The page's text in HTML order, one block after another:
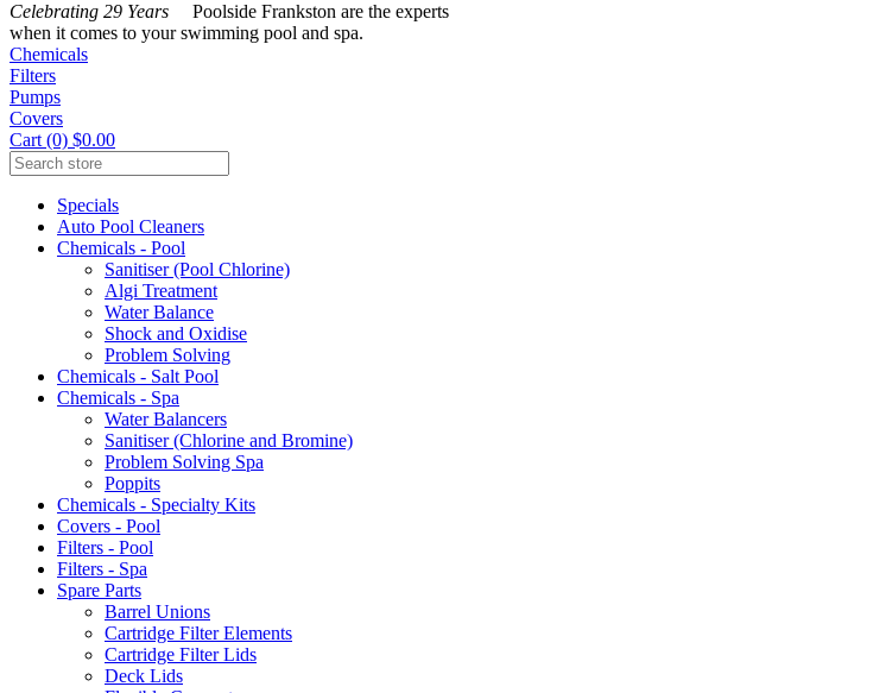
Celebrating 29 Years Poolside Frankston are the experts
when it comes to your swimming pool and spa.
Chemicals
Filters
Pumps
Covers
Cart (0) $0.00
Specials
Auto Pool Cleaners
Chemicals - Pool
Sanitiser (Pool Chlorine)
Algi Treatment
Water Balance
Shock and Oxidise
Problem Solving
Chemicals - Salt Pool
Chemicals - Spa
Water Balancers
Sanitiser (Chlorine and Bromine)
Problem Solving Spa
Poppits
Chemicals - Specialty Kits
Covers - Pool
Filters - Pool
Filters - Spa
Spare Parts
Barrel Unions
Cartridge Filter Elements
Cartridge Filter Lids
Deck Lids